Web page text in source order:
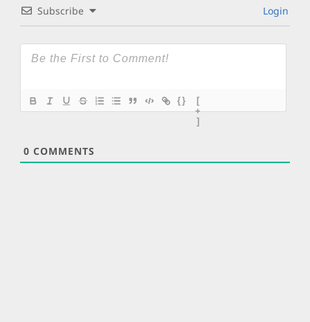
Subscribe Login
{}
[
+
]
0 COMMENTS